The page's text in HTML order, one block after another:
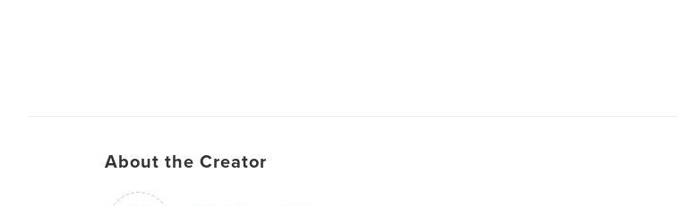
About the Creator